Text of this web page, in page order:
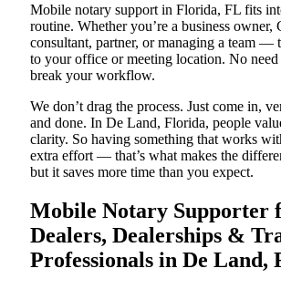
Mobile notary support in Florida, FL fits
routine. Whether you’re a business owner,
consultant, partner, or managing a team —
to your office or meeting location. No need
break your workflow.
We don’t drag the process. Just come in,
and done. In De Land, Florida, people
clarity. So having something that works
extra effort — that’s what makes the
but it saves more time than you expect.
Mobile Notary Supporter
Dealers, Dealerships &
Professionals in De Land,